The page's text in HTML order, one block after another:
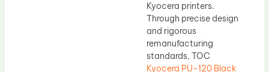
Kyocera printers.
Through precise design
and rigorous
remanufacturing
standards, TOC
Kyocera PU-120 Black